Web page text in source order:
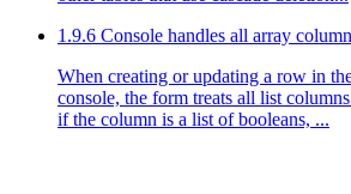
1.9.6 Console handles all array
When creating or updating a row in
console, the form treats all list
if the column is a list of booleans, ...